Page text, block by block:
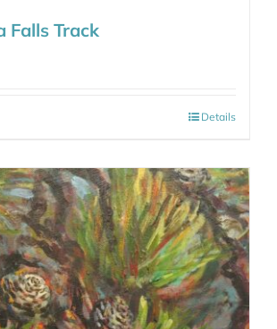
Falls Track
Details